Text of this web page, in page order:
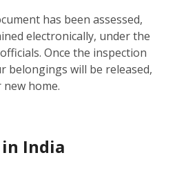
has been assessed,
electronically, under the
Once the inspection
belongings will be released,
home.
India